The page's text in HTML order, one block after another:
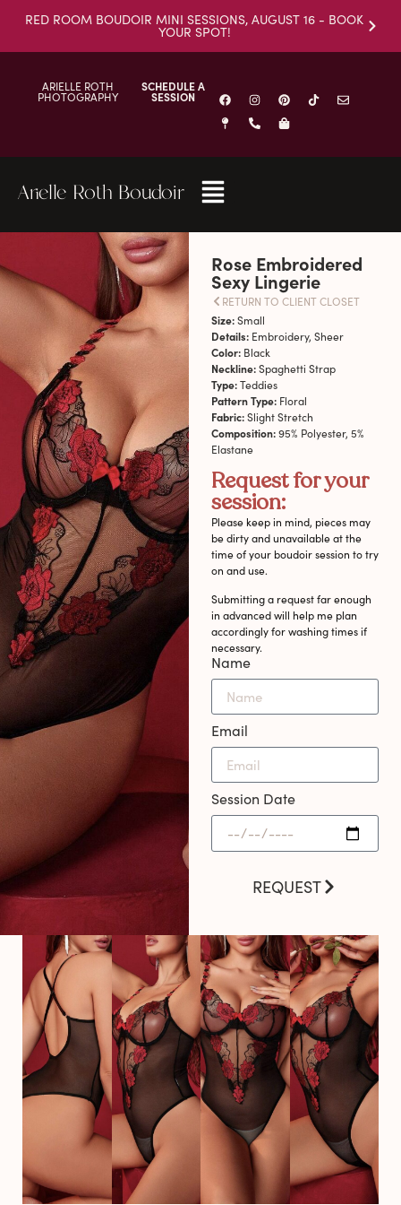
RED ROOM BOUDOIR MINI SESSIONS, AUGUST 16 - BOOK
YOUR SPOT!
ARIELLE ROTH
PHOTOGRAPHY
SCHEDULE A
SESSION
Arielle Roth Boudoir
Rose Embroidered
Sexy Lingerie
RETURN TO CLIENT CLOSET
Size:Small
Details:Embroidery, Sheer
Color:Black
Neckline:Spaghetti Strap
Type:Teddies
Pattern Type:Floral
Fabric:Slight Stretch
Composition:95% Polyester, 5%
Elastane
Request for your
session:
Please keep in mind, pieces may
be dirty and unavailable at the
time of your boudoir session to try
on and use.
Submitting a request far enough
in advanced will help me plan
accordingly for washing times if
necessary.
Name
Email
Session Date
REQUEST